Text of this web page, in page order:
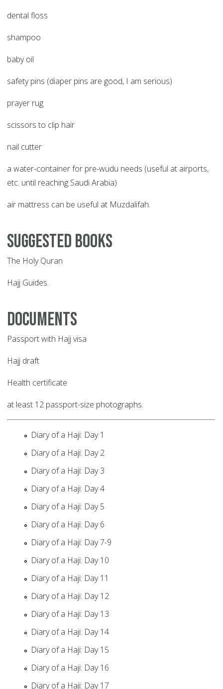
dental floss
shampoo
baby oil
safety pins (diaper pins are good, I am serious)
prayer rug
scissors to clip hair
nail cutter
a water-container for pre-wudu needs (useful at airports,
etc. until reaching Saudi Arabia)
air mattress can be useful at Muzdalifah.
Suggested Books
The Holy Quran
Hajj Guides.
Documents
Passport with Hajj visa
Hajj draft
Health certificate
at least 12 passport-size photographs.
Diary of a Haji: Day 1
Diary of a Haji: Day 2
Diary of a Haji: Day 3
Diary of a Haji: Day 4
Diary of a Haji: Day 5
Diary of a Haji: Day 6
Diary of a Haji: Day 7-9
Diary of a Haji: Day 10
Diary of a Haji: Day 11
Diary of a Haji: Day 12
Diary of a Haji: Day 13
Diary of a Haji: Day 14
Diary of a Haji: Day 15
Diary of a Haji: Day 16
Diary of a Haji: Day 17